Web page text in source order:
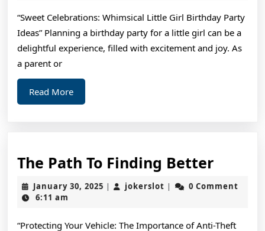
Things
You
Probably
Never
Knew
“Sweet Celebrations: Whimsical Little Girl Birthday Party
Ideas” Planning a birthday party for a little girl can be a
delightful experience, filled with excitement and joy. As
a parent or
Read MoreRead
More
The Path To Finding BetterThe
Path
January 30, 2025 January
| jokerslot jokerslot
|
0 Comment
6:11 am
“Protecting Your Vehicle: The Importance of Anti-Theft